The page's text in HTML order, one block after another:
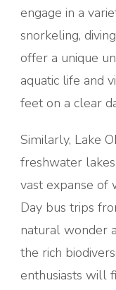
engage in a
snorkeling,
offer a unique
aquatic life and
feet on a clear
Similarly, Lake
freshwater
vast expanse of
Day bus trips
natural wonder
the rich
enthusiasts will